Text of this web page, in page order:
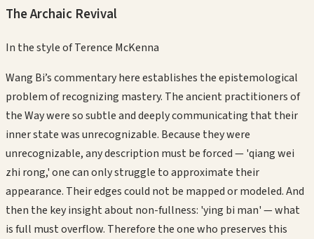
The Archaic Revival
In the style ofTerence McKenna
Wang Bi’s commentary here establishes the epistemological
problem of recognizing mastery. The ancient practitioners of
the Way were so subtle and deeply communicating that their
inner state was unrecognizable. Because they were
unrecognizable, any description must be forced — 'qiang wei
zhi rong,' one can only struggle to approximate their
appearance. Their edges could not be mapped or modeled. And
then the key insight about non-fullness: 'ying bi man' — what
is full must overflow. Therefore the one who preserves this